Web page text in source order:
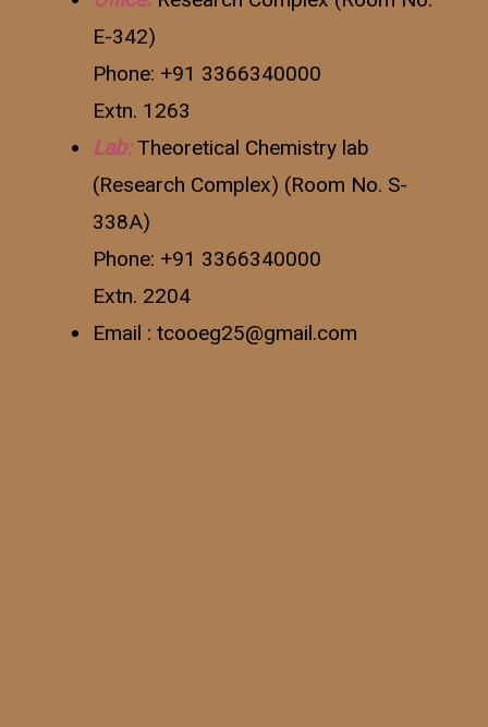
E-342)
Phone: +91 3366340000
Extn. 1263
Lab:Theoretical Chemistry lab
(Research Complex) (Room No. S-
338A)
Phone: +91 3366340000
Extn. 2204
Email : tcooeg25@gmail.com